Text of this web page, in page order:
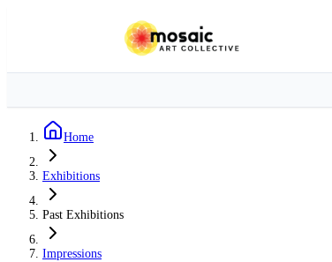
Home
Exhibitions
Past Exhibitions
Impressions